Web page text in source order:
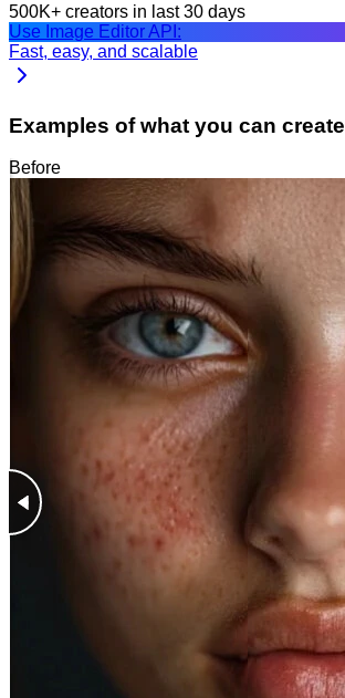
500K+ creators in last 30 days
Use Image Editor API:
Fast, easy, and scalable
Examples of what you can create
Before
After